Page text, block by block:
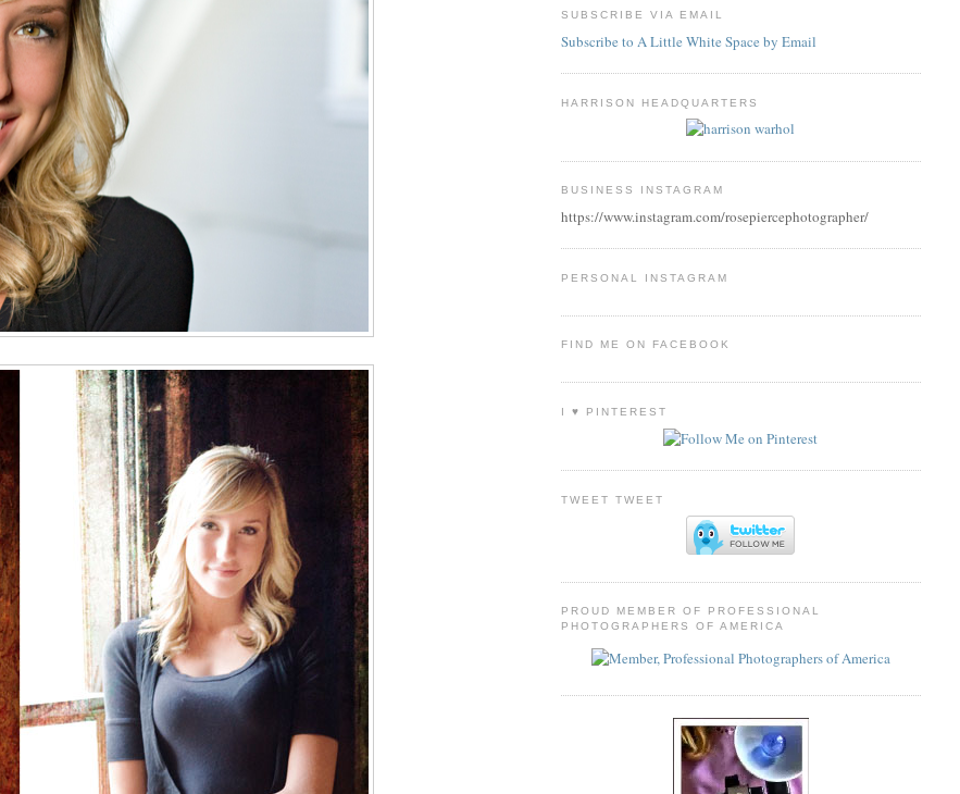
SUBSCRIBE VIA EMAIL
Subscribe to A Little White Space by Email
HARRISON HEADQUARTERS
BUSINESS INSTAGRAM
https://www.instagram.com/rosepiercephotographer/
PERSONAL INSTAGRAM
FIND ME ON FACEBOOK
I ♥ PINTEREST
TWEET TWEET
PROUD MEMBER OF PROFESSIONAL
PHOTOGRAPHERS OF AMERICA